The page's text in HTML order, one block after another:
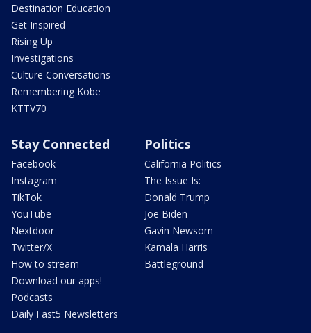
Destination Education
Get Inspired
Rising Up
Investigations
Culture Conversations
Remembering Kobe
KTTV70
Stay Connected
Facebook
Instagram
TikTok
YouTube
Nextdoor
Twitter/X
How to stream
Download our apps!
Podcasts
Daily Fast5 Newsletters
Politics
California Politics
The Issue Is:
Donald Trump
Joe Biden
Gavin Newsom
Kamala Harris
Battleground